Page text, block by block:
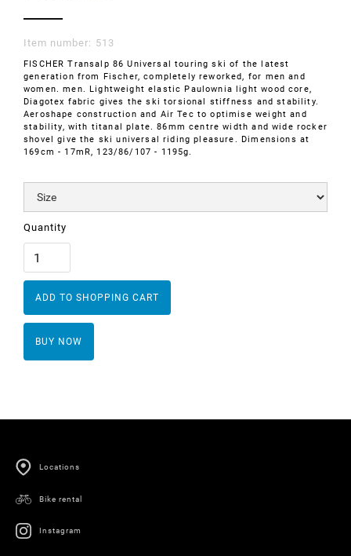
Item number: 513
FISCHER Transalp 86 Universal touring ski of the latest
generation from Fischer, completely reworked, for men and
women. men. Lightweight elastic Paulownia light wood core,
Diagotex fabric gives the ski torsional stiffness and stability.
Aeroshape construction and Air Tec to optimise weight and
stability, with titanal plate. 86mm centre width and wide rocker
shovel give the ski universal riding pleasure. Dimensions at
169cm - 17mR, 123/86/107 - 1195g.
Quantity
BUY NOW
Locations
Bike rental
Instagram